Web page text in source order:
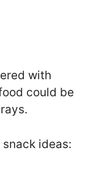
with
could be
ideas: